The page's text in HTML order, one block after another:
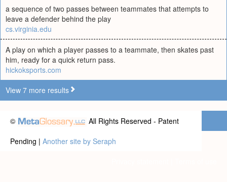
a sequence of two passes between teammates that attempts to
leave a defender behind the play
cs.virginia.edu
A play on which a player passes to a teammate, then skates past
him, ready for a quick return pass.
hickoksports.com
View 7 more results
©
All Rights Reserved - Patent
Pending | Another site by Seraph